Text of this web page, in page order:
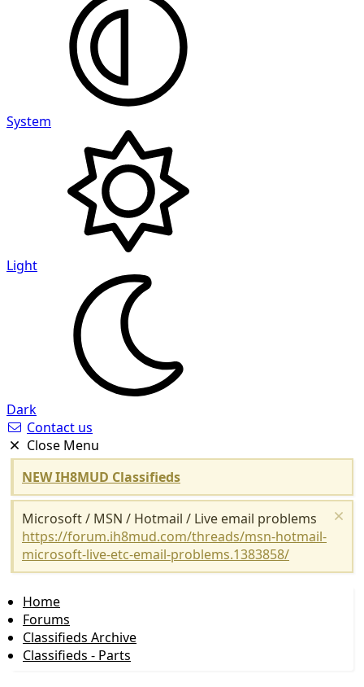
System
Light
Dark
Contact us
Close Menu
NEW IH8MUD Classifieds
Microsoft / MSN / Hotmail / Live email problems
https://forum.ih8mud.com/threads/msn-hotmail-
microsoft-live-etc-email-problems.1383858/
Home
Forums
Classifieds Archive
Classifieds - Parts